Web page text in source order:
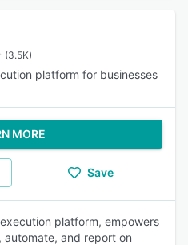
(3.5K)
platform for businesses
MORE
Save
platform, empowers
and report on